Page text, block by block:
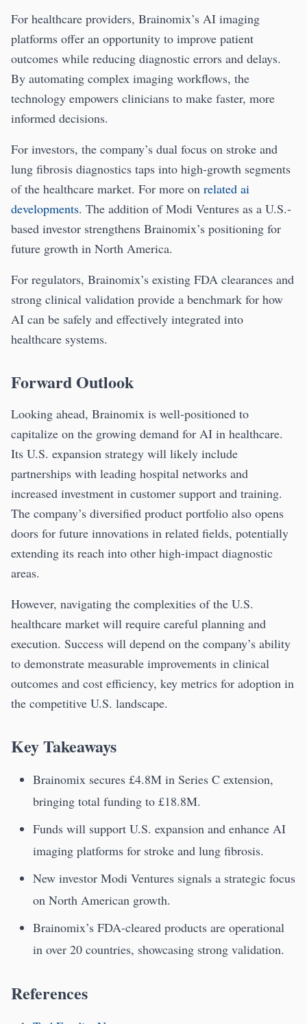
For healthcare providers, Brainomix’s AI imaging
platforms offer an opportunity to improve patient
outcomes while reducing diagnostic errors and delays.
By automating complex imaging workflows, the
technology empowers clinicians to make faster, more
informed decisions.
For investors, the company’s dual focus on stroke and
lung fibrosis diagnostics taps into high-growth segments
of the healthcare market. For more on related ai
developments. The addition of Modi Ventures as a U.S.-
based investor strengthens Brainomix’s positioning for
future growth in North America.
For regulators, Brainomix’s existing FDA clearances and
strong clinical validation provide a benchmark for how
AI can be safely and effectively integrated into
healthcare systems.
Forward Outlook
Looking ahead, Brainomix is well-positioned to
capitalize on the growing demand for AI in healthcare.
Its U.S. expansion strategy will likely include
partnerships with leading hospital networks and
increased investment in customer support and training.
The company’s diversified product portfolio also opens
doors for future innovations in related fields, potentially
extending its reach into other high-impact diagnostic
areas.
However, navigating the complexities of the U.S.
healthcare market will require careful planning and
execution. Success will depend on the company’s ability
to demonstrate measurable improvements in clinical
outcomes and cost efficiency, key metrics for adoption in
the competitive U.S. landscape.
Key Takeaways
Brainomix secures £4.8M in Series C extension,
bringing total funding to £18.8M.
Funds will support U.S. expansion and enhance AI
imaging platforms for stroke and lung fibrosis.
New investor Modi Ventures signals a strategic focus
on North American growth.
Brainomix’s FDA-cleared products are operational
in over 20 countries, showcasing strong validation.
References